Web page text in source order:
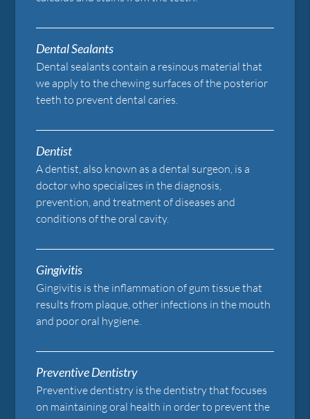
Dental Sealants
Dental sealants contain a resinous material that
we apply to the chewing surfaces of the posterior
teeth to prevent dental caries.
Dentist
A dentist, also known as a dental surgeon, is a
doctor who specializes in the diagnosis,
prevention, and treatment of diseases and
conditions of the oral cavity.
Gingivitis
Gingivitis is the inflammation of gum tissue that
results from plaque, other infections in the mouth
and poor oral hygiene.
Preventive Dentistry
Preventive dentistry is the dentistry that focuses
on maintaining oral health in order to prevent the